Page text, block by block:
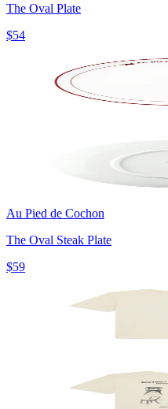
The Oval Plate
$54
Au Pied de Cochon
The Oval Steak Plate
$59